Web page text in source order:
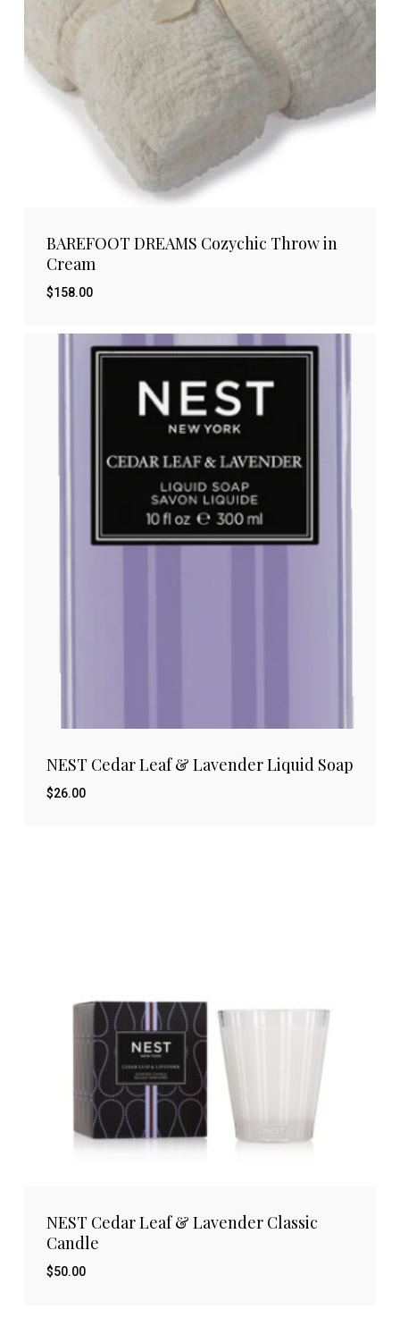
BAREFOOT DREAMS Cozychic Throw in
Cream
$158.00
NEST Cedar Leaf & Lavender Liquid Soap
$26.00
NEST Cedar Leaf & Lavender Classic
Candle
$50.00